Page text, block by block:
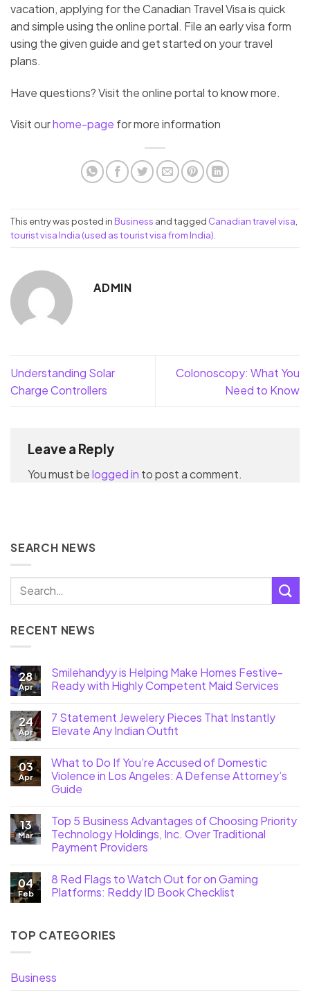
vacation, applying for the Canadian Travel Visa is quick
and simple using the online portal. File an early visa form
using the given guide and get started on your travel
plans.
Have questions? Visit the online portal to know more.
Visit ourhome-page for more information
This entry was posted in Business and tagged Canadian travel visa
tourist visa India (used as tourist visa from India)
ADMIN
Understanding Solar
Charge Controllers
Colonoscopy: What You
Need to Know
Leave a Reply
You must belogged in to post a comment.
SEARCH NEWS
RECENT NEWS
28
Apr
Smilehandyy is Helping Make Homes Festive-
Ready with Highly Competent Maid Services
24
Apr
7 Statement Jewelery Pieces That Instantly
Elevate Any Indian Outfit
03
Apr
What to Do If You’re Accused of Domestic
Violence in Los Angeles: A Defense Attorney’s
Guide
13
Mar
Top 5 Business Advantages of Choosing Priority
Technology Holdings, Inc. Over Traditional
Payment Providers
04
Feb
8 Red Flags to Watch Out for on Gaming
Platforms: Reddy ID Book Checklist
TOP CATEGORIES
Business